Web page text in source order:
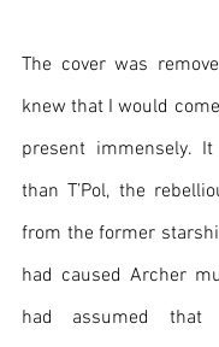
The cover was
knew that I would
present immensely.
than T’Pol, the
from the former
had caused Archer
had assumed